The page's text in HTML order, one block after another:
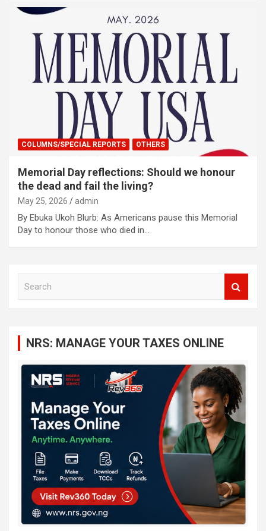
COLUMNS/SPECIAL REPORTS OTHERS
Memorial Day reflections: Should we honour
the dead and fail the living?
May 25, 2026 admin
By Ebuka Ukoh Blurb: As Americans pause this Memorial
Day to honour those who died in…
NRS: MANAGE YOUR TAXES ONLINE